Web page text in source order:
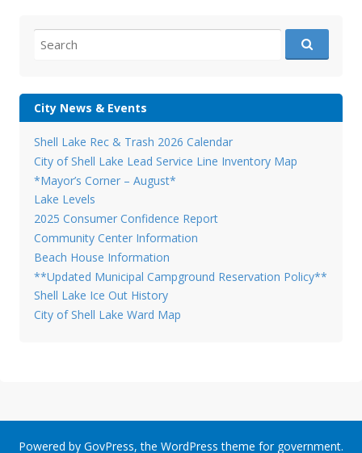
for:
City News & Events
Shell Lake Rec & Trash 2026 Calendar
City of Shell Lake Lead Service Line Inventory Map
*Mayor’s Corner – August*
Lake Levels
2025 Consumer Confidence Report
Community Center Information
Beach House Information
**Updated Municipal Campground Reservation Policy**
Shell Lake Ice Out History
City of Shell Lake Ward Map
Powered by GovPress, the WordPress theme for government.